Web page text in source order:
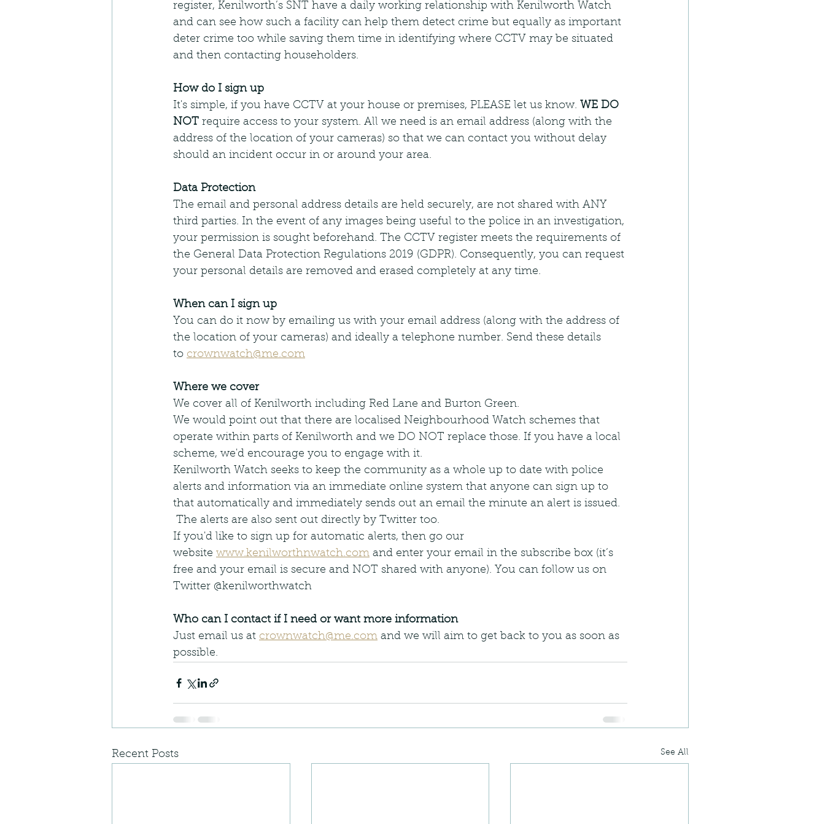
register, Kenilworth’s SNT have a daily working relationship with Kenilworth Watch
and can see how such a facility can help them detect crime but equally as important
deter crime too while saving them time in identifying where CCTV may be situated
and then contacting householders.
How do I sign up
It's simple, if you have CCTV at your house or premises, PLEASE let us know. WE DO
NOT require access to your system. All we need is an email address (along with the
address of the location of your cameras) so that we can contact you without delay
should an incident occur in or around your area.
Data Protection
The email and personal address details are held securely, are not shared with ANY
third parties. In the event of any images being useful to the police in an investigation,
your permission is sought beforehand. The CCTV register meets the requirements of
the General Data Protection Regulations 2019 (GDPR). Consequently, you can request
your personal details are removed and erased completely at any time.
When can I sign up
You can do it now by emailing us with your email address (along with the address of
the location of your cameras) and ideally a telephone number. Send these details
to crownwatch@me.com
Where we cover
We cover all of Kenilworth including Red Lane and Burton Green.
We would point out that there are localised Neighbourhood Watch schemes that
operate within parts of Kenilworth and we DO NOT replace those. If you have a local
scheme, we'd encourage you to engage with it.
Kenilworth Watch seeks to keep the community as a whole up to date with police
alerts and information via an immediate online system that anyone can sign up to
that automatically and immediately sends out an email the minute an alert is issued.
The alerts are also sent out directly by Twitter too.
If you'd like to sign up for automatic alerts, then go our
website www.kenilworthnwatch.com and enter your email in the subscribe box (it’s
free and your email is secure and NOT shared with anyone). You can follow us on
Twitter @kenilworthwatch
Who can I contact if I need or want more information
Just email us at crownwatch@me.com and we will aim to get back to you as soon as
possible.
Recent Posts See All